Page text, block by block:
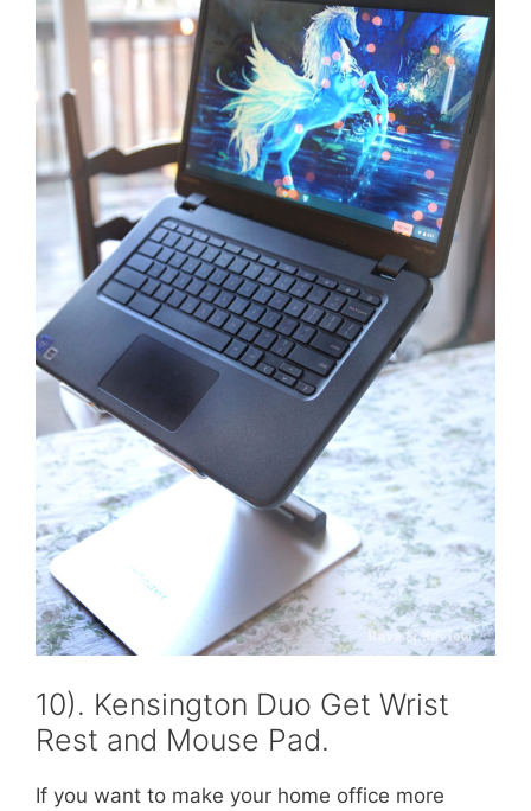
10). Kensington Duo Get Wrist
Rest and Mouse Pad.
If you want to make your home office more